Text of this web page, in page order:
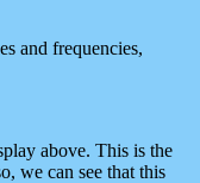
and frequencies,
above. This is the
we can see that this